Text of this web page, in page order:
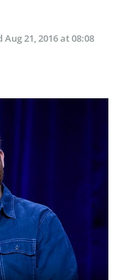
Aug 21, 2016 at 08:08